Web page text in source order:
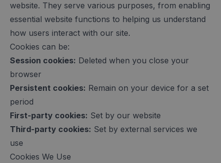
website. They serve various purposes, from enabling
essential website functions to helping us understand
how users interact with our site.
Cookies can be:
Session cookies: Deleted when you close your
browser
Persistent cookies: Remain on your device for a set
period
First-party cookies: Set by our website
Third-party cookies: Set by external services we
use
Cookies We Use